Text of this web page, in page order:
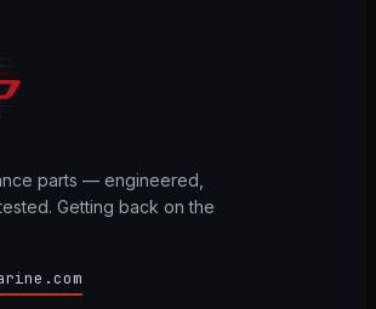
parts — engineered,
Getting back on the